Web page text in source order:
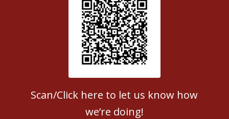
Patient Satisfaction survey
Scan/Click here to let us know how
we’re doing!